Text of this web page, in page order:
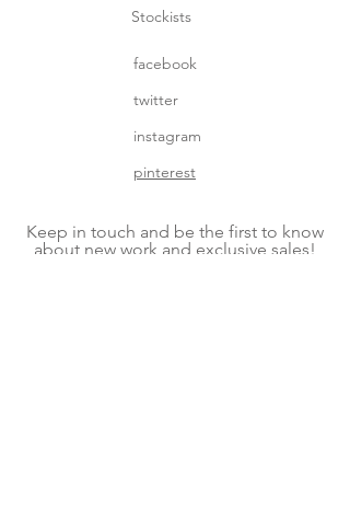
Stockists
facebook
twitter
instagram
pinterest
Keep in touch and be the first to know
about new work and exclusive sales!